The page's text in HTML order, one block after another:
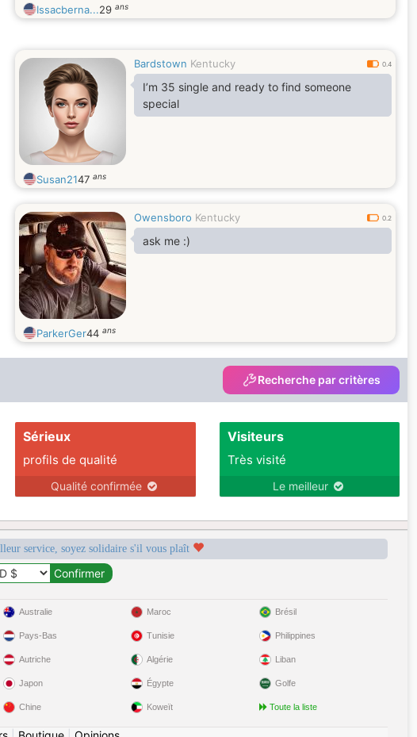
Issacberna...29 ans
Bardstown Kentucky 0.4
I’m 35 single and ready to find someone
special
Susan2147 ans
Owensboro Kentucky 0.2
ask me :)
ParkerGer44 ans
Recherche par critères
Sérieux
profils de qualité
Qualité confirmée
Visiteurs
Très visité
Le meilleur
service, soyez solidaire s'il vous plaît
Australie
Pays-Bas
Autriche
Japon
Chine
Maroc
Tunisie
Algérie
Égypte
Koweït
Brésil
Philippines
Liban
Golfe
Toute la liste